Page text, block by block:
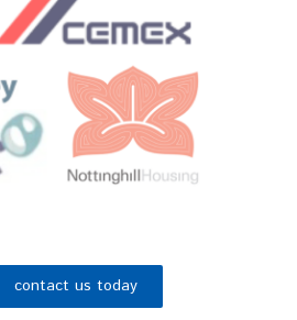
contact us today